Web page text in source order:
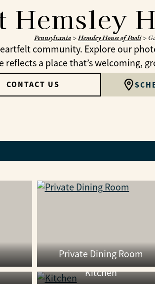
Hemsley
Pennsylvania>Hemsley House of Paoli>
community. Explore our
reflects a place that’s welcoming,
CONTACT US
Private Dining Room
Kitchen